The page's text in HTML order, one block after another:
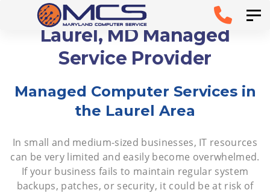
content
Laurel, MD Managed
Service Provider
Managed Computer Services in
the Laurel Area
In small and medium-sized businesses, IT resources
can be very limited and easily become overwhelmed.
If your business fails to maintain regular system
backups, patches, or security, it could be at risk of